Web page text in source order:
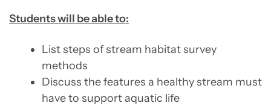
Students will be able to:
List steps of stream habitat survey
methods
Discuss the features a healthy stream must
have to support aquatic life